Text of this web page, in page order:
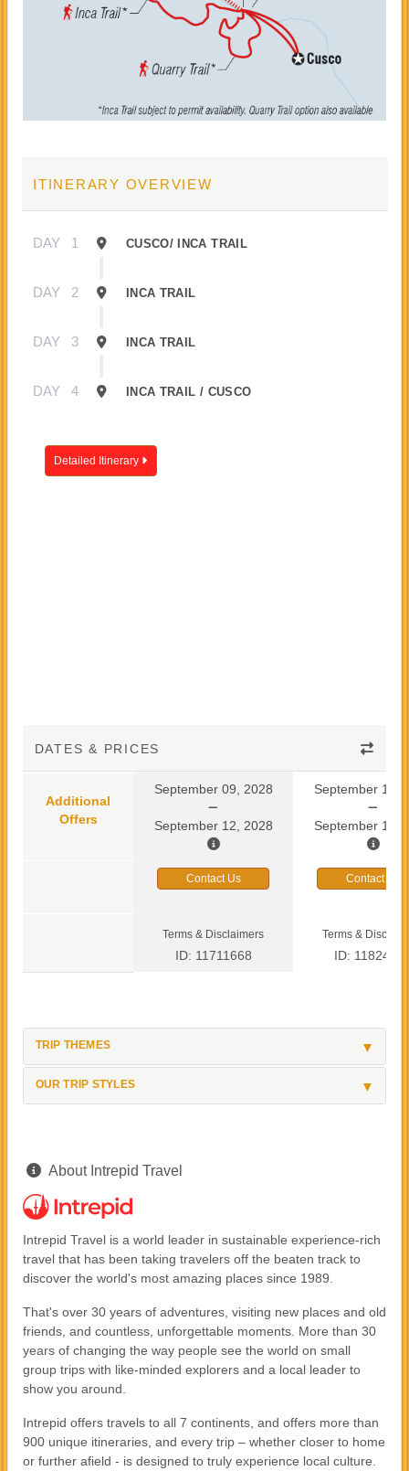
ITINERARY OVERVIEW
DAY 1 CUSCO/ INCA TRAIL
DAY 2 INCA TRAIL
DAY 3 INCA TRAIL
DAY 4 INCA TRAIL / CUSCO
Detailed Itinerary
DATES & PRICES
Additional
Offers
September 09, 2028
September 12, 2028
September 10,
September 13,
Contact Us Contact Us
Terms & Disclaimers
ID: 11711668
Terms &
ID:
TRIP THEMES
OUR TRIP STYLES
About Intrepid Travel
Intrepid Travel is a world leader in sustainable experience-rich
travel that has been taking travelers off the beaten track to
discover the world's most amazing places since 1989.
That's over 30 years of adventures, visiting new places and old
friends, and countless, unforgettable moments. More than 30
years of changing the way people see the world on small
group trips with like-minded explorers and a local leader to
show you around.
Intrepid offers travels to all 7 continents, and offers more than
900 unique itineraries, and every trip – whether closer to home
or further afield - is designed to truly experience local culture.